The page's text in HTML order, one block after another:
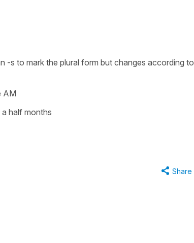
-s to mark the plural form but changes according to
AM
half months
Share